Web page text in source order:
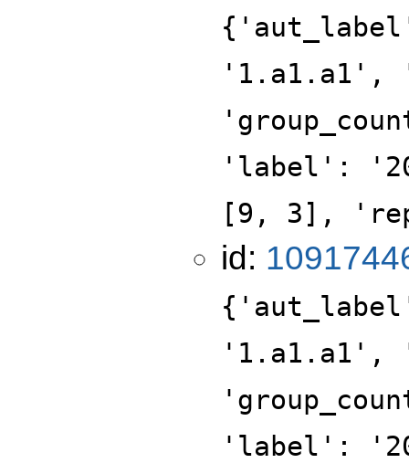
'1.a1.a1',
'label':
[9, 3],
id:
'1.a1.a1',
'label':